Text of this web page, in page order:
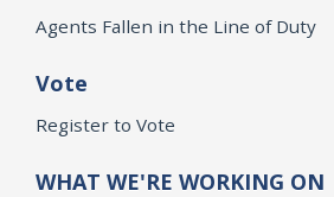
Agents Fallen in the Line of Duty
Vote
Register to Vote
WHAT WE'RE WORKING ON